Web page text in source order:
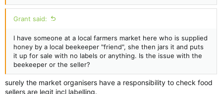
Grant said:
I have someone at a local farmers market here who is supplied
honey by a local beekeeper "friend", she then jars it and puts
it up for sale with no labels or anything. Is the issue with the
beekeeper or the seller?
surely the market organisers have a responsibility to check food
sellers are legit incl labelling.